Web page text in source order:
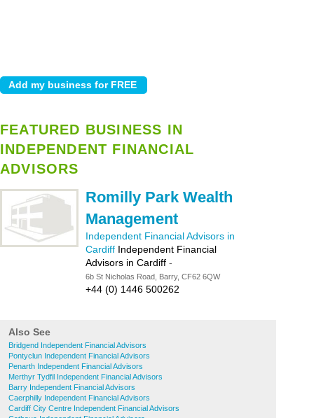
FEATURED BUSINESS IN
INDEPENDENT FINANCIAL
ADVISORS
Romilly Park Wealth
Management
Independent Financial Advisors in
Cardiff Independent Financial
Advisors in Cardiff -
6b St Nicholas Road, Barry, CF62 6QW
+44 (0) 1446 500262
Also See
Bridgend Independent Financial Advisors
Pontyclun Independent Financial Advisors
Penarth Independent Financial Advisors
Merthyr Tydfil Independent Financial Advisors
Barry Independent Financial Advisors
Caerphilly Independent Financial Advisors
Cardiff City Centre Independent Financial Advisors